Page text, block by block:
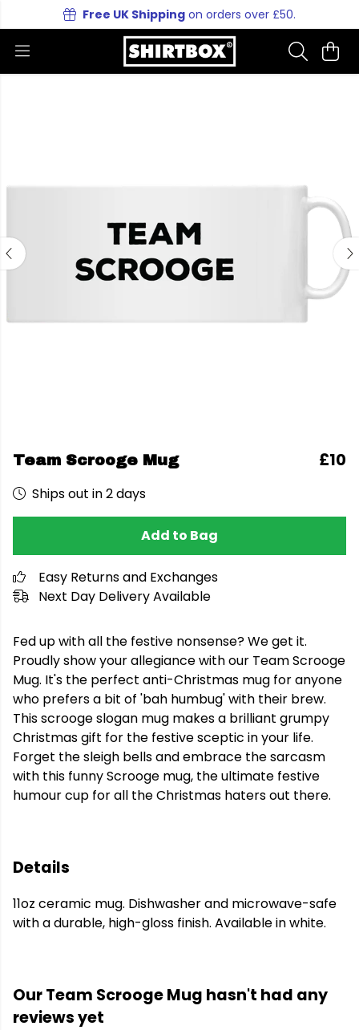
Free UK Shipping on orders over £50.
Team Scrooge Mug £10
Ships out in 2 days
Add to Bag
Easy Returns and Exchanges
Next Day Delivery Available
Fed up with all the festive nonsense? We get it.
Proudly show your allegiance with our Team Scrooge
Mug. It's the perfect anti-Christmas mug for anyone
who prefers a bit of 'bah humbug' with their brew.
This scrooge slogan mug makes a brilliant grumpy
Christmas gift for the festive sceptic in your life.
Forget the sleigh bells and embrace the sarcasm
with this funny Scrooge mug, the ultimate festive
humour cup for all the Christmas haters out there.
Details
11oz ceramic mug. Dishwasher and microwave-safe
with a durable, high-gloss finish. Available in white.
Our Team Scrooge Mug hasn't had any
reviews yet